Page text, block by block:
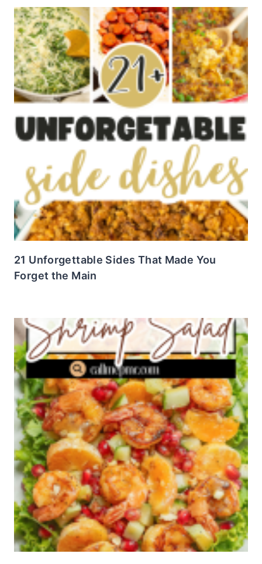
21 Unforgettable Sides That Made You
Forget the Main